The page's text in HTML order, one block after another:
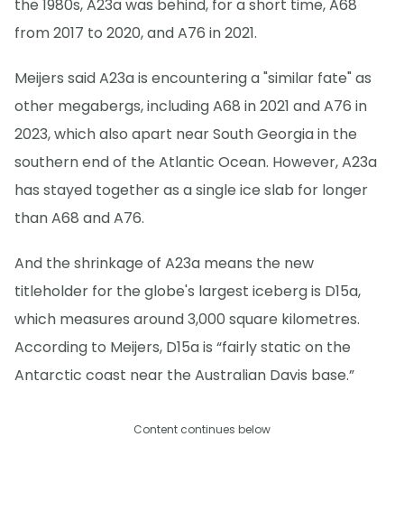
the 1980s, A23a was behind, for a short time, A68
from 2017 to 2020, and A76 in 2021.
Meijers said A23a is encountering a "similar fate" as
other megabergs, including A68 in 2021 and A76 in
2023, which also apart near South Georgia in the
southern end of the Atlantic Ocean. However, A23a
has stayed together as a single ice slab for longer
than A68 and A76.
And the shrinkage of A23a means the new
titleholder for the globe's largest iceberg is D15a,
which measures around 3,000 square kilometres.
According to Meijers, D15a is “fairly static on the
Antarctic coast near the Australian Davis base.”
Content continues below